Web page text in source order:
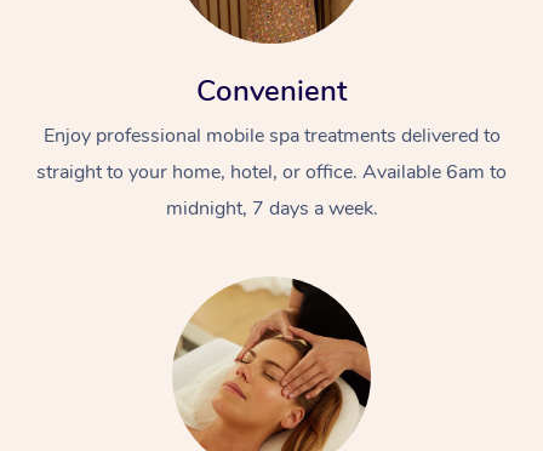
Convenient
Enjoy professional mobile spa treatments delivered to
straight to your home, hotel, or office. Available 6am to
midnight, 7 days a week.